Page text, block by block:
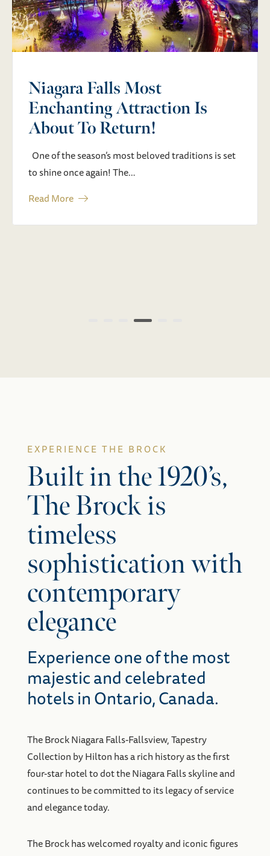
Misty City Music Festival:
Two Epic Days, One Iconic
Destination
An unforgettable weekend of live music, BBQ, and
festival fun is coming to Niagara Falls…
Read More
EXPERIENCE THE BROCK
Built in the 1920’s,
The Brock is
timeless
sophistication with
contemporary
elegance
Experience one of the most
majestic and celebrated
hotels in Ontario, Canada.
The Brock Niagara Falls-Fallsview, Tapestry
Collection by Hilton has a rich history as the first
four-star hotel to dot the Niagara Falls skyline and
continues to be committed to its legacy of service
and elegance today.
The Brock has welcomed royalty and iconic figures